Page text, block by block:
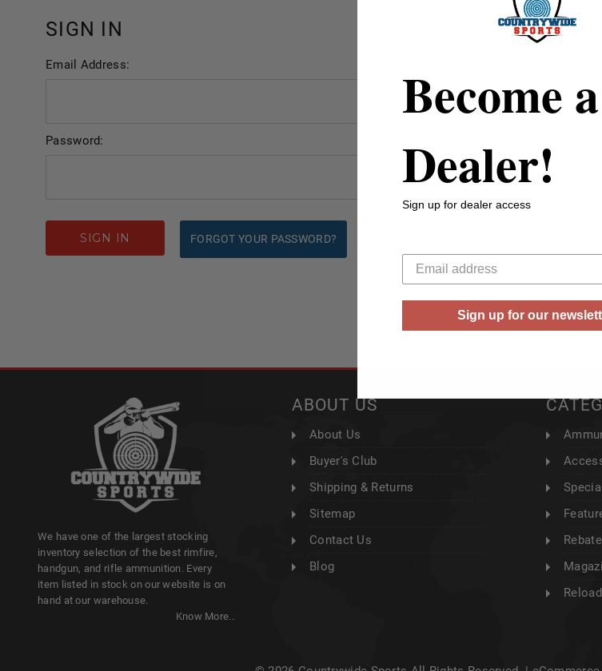
SIGN IN
Email Address:
Password:
FORGOT YOUR PASSWORD?
We have one of the largest stocking
inventory selection of the best rimfire,
handgun, and rifle ammunition. Every
item listed in stock on our website is on
hand at our warehouse.
Know More..
ABOUT US
About Us
Buyer's Club
Shipping & Returns
Sitemap
Contact Us
Blog
Become a
Dealer!
Sign up for dealer access
Sign up for our